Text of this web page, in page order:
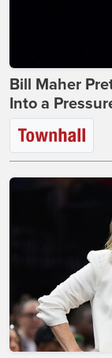
Bill Maher
Into a